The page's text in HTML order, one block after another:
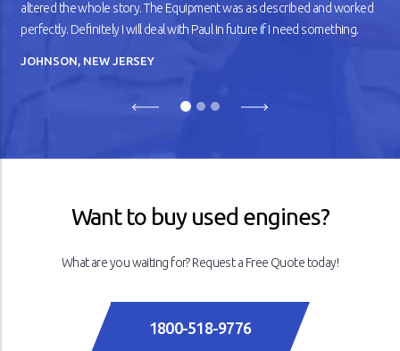
altered the whole story. The Equipment was as described and worked
perfectly. Definitely I will deal with Paul in future if I need something.
JOHNSON, NEW JERSEY
Previous
Want to buy used engines?
What are you waiting for? Request a Free Quote today!
1800-518-9776